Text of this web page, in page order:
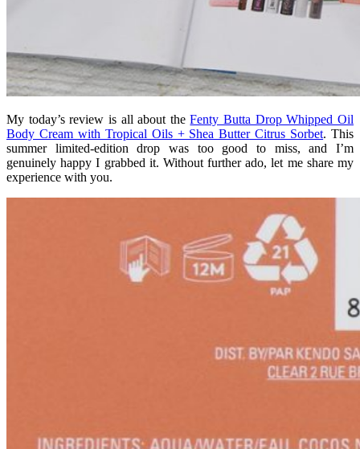
My today’s review is all about theFenty Butta Drop Whipped Oil
Body Cream with Tropical Oils + Shea Butter Citrus Sorbet. This
summer limited-edition drop was too good to miss, and I’m
genuinely happy I grabbed it. Without further ado, let me share my
experience with you.